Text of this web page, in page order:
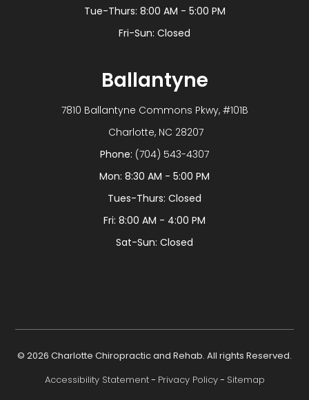
Tue-Thurs: 8:00 AM - 5:00 PM
Fri-Sun: Closed
Ballantyne
7810 Ballantyne Commons Pkwy, #101B
​​​​​​​ Charlotte, NC 28207
Phone: (704) 543-4307
Mon: 8:30 AM - 5:00 PM
Tues-Thurs: Closed
Fri: 8:00 AM - 4:00 PM
Sat-Sun: Closed
© 2026 Charlotte Chiropractic and Rehab. All rights Reserved.
Accessibility Statement- Privacy Policy- Sitemap